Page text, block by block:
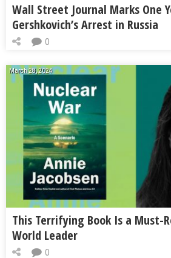
Wall Street Journal Marks One
Gershkovich’s Arrest in Russia
0
March 28, 2024
This Terrifying Book Is a Must-
World Leader
0